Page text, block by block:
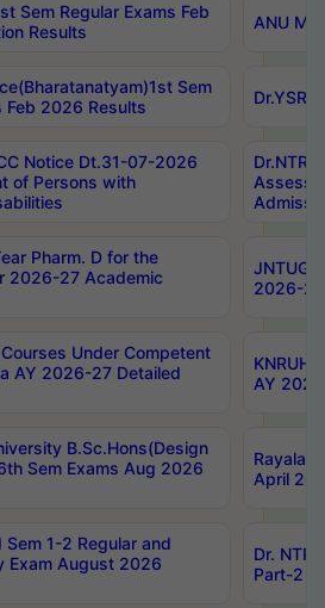
Sem Regular Exams Feb
Results
ANU
Sem
Feb 2026 Results
Notice Dt.31-07-2026
of Persons with
Pharm. D for the
2026-27 Academic
2026-
Courses Under Competent
AY 2026-27 Detailed
AY
B.Sc.Hons(Design
Sem Exams Aug 2026
April
Sem 1-2 Regular and
Exam August 2026
Dr.
Part-2